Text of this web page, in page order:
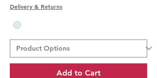
Delivery & Returns
Add to Cart